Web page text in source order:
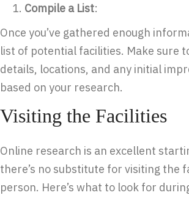
Compile a List:
Once you’ve gathered enough
list of potential facilities. Make sure
details, locations, and any initial
based on your research.
Visiting the Facilities
Online research is an excellent
there’s no substitute for visiting the
person. Here’s what to look for